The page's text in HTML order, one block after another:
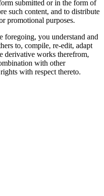
submitted or in the form of
such content, and to distribute
promotional purposes.
you understand and
to, compile, re-edit, adapt
derivative works therefrom,
with other
with respect thereto.